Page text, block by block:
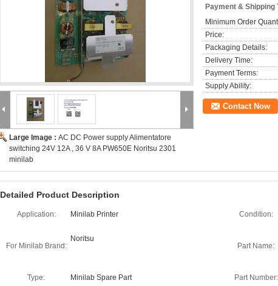
Large Image : AC DC Power supply Alimentatore
switching 24V 12A , 36 V 8A PW650E Noritsu 2301
minilab
Payment & Shipping
Minimum Order
Price:
Packaging Details:
Delivery Time:
Payment Terms:
Supply Ability:
Contact Now
Detailed Product Description
Application: Minilab Printer Condition:
For Minilab Brand:
Noritsu
Part Name:
Type: Minilab Spare Part Part Number: